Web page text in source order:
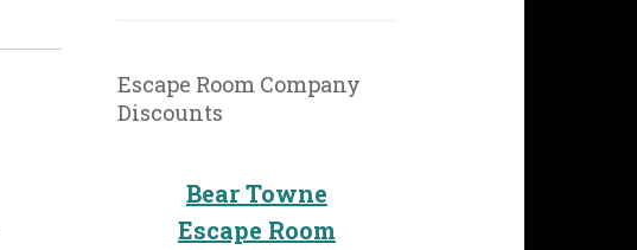
Escape Room Company
Discounts
Bear Towne
Escape Room